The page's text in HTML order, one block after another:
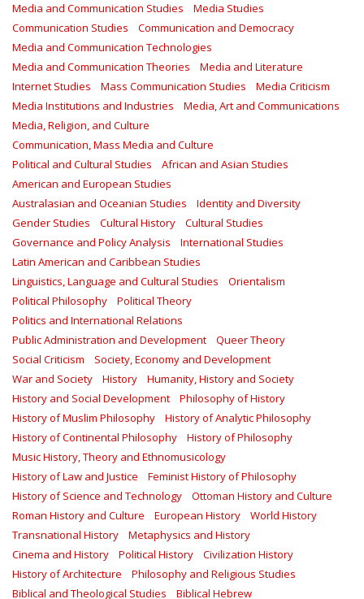
Media and Communication Studies
Media Studies
Communication Studies
Communication and Democracy
Media and Communication Technologies
Media and Communication Theories
Media and Literature
Internet Studies
Mass Communication Studies
Media Criticism
Media Institutions and Industries
Media, Art and Communications
Media, Religion, and Culture
Communication, Mass Media and Culture
Political and Cultural Studies
African and Asian Studies
American and European Studies
Australasian and Oceanian Studies
Identity and Diversity
Gender Studies
Cultural History
Cultural Studies
Governance and Policy Analysis
International Studies
Latin American and Caribbean Studies
Linguistics, Language and Cultural Studies
Orientalism
Political Philosophy
Political Theory
Politics and International Relations
Public Administration and Development
Queer Theory
Social Criticism
Society, Economy and Development
War and Society
History
Humanity, History and Society
History and Social Development
Philosophy of History
History of Muslim Philosophy
History of Analytic Philosophy
History of Continental Philosophy
History of Philosophy
Music History, Theory and Ethnomusicology
History of Law and Justice
Feminist History of Philosophy
History of Science and Technology
Ottoman History and Culture
Roman History and Culture
European History
World History
Transnational History
Metaphysics and History
Cinema and History
Political History
Civilization History
History of Architecture
Philosophy and Religious Studies
Biblical and Theological Studies
Biblical Hebrew